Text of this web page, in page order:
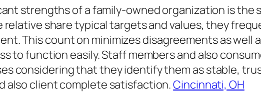
strengths of a family-owned organization is the
relative share typical targets and values, they
This count on minimizes disagreements as
to function easily. Staff members and also
considering that they identify them as stable,
also client complete satisfaction.Cincinnati, OH